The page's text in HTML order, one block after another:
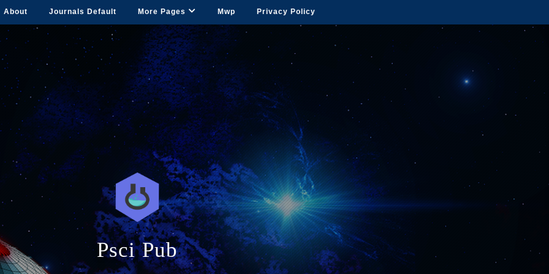
About Journals Default More Pages Mwp Privacy Policy
Psci Pub